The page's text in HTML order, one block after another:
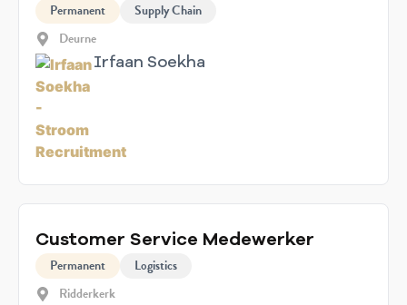
Permanent
Supply Chain
Deurne
Irfaan Soekha
Customer Service Medewerker
Permanent
Logistics
Ridderkerk